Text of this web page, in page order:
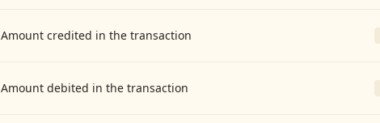
Amount credited in the transaction
Amount debited in the transaction